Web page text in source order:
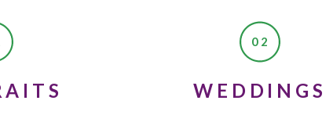
WEDDINGS
02